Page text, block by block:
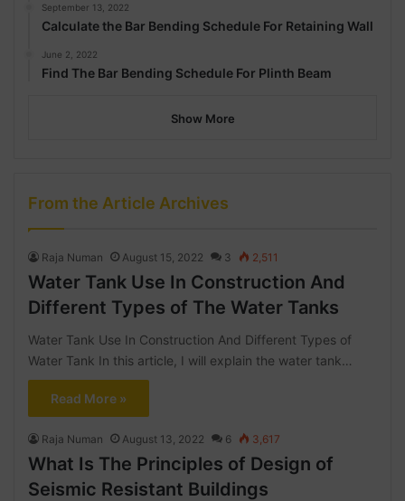
September 13, 2022
Calculate the Bar Bending Schedule For Retaining Wall
June 2, 2022
Find The Bar Bending Schedule For Plinth Beam
Show More
From the Article Archives
Raja Numan August 15, 2022 3 2,511
Water Tank Use In Construction And
Different Types of The Water Tanks
Water Tank Use In Construction And Different Types of
Water Tank In this article, I will explain the water tank…
Read More »
Raja Numan August 13, 2022 6 3,617
What Is The Principles of Design of
Seismic Resistant Buildings